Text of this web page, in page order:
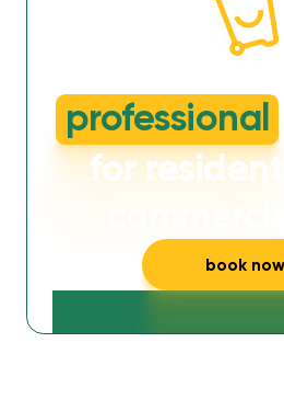
professional
for
book now